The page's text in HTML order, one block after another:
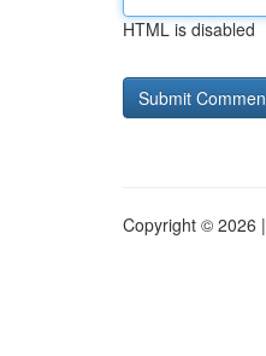
HTML is disabled
Copyright © 2026 |